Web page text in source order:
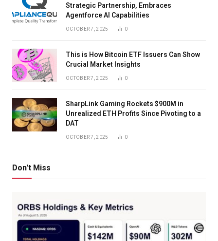
Strategic Partnership, Embraces
Agentforce AI Capabilities
OCTOBER 7, 2025 0
This is How Bitcoin ETF Issuers Can Show
Crucial Market Insights
OCTOBER 7, 2025 0
SharpLink Gaming Rockets $900M in
Unrealized ETH Profits Since Pivoting to a
DAT
OCTOBER 7, 2025 0
Don't Miss